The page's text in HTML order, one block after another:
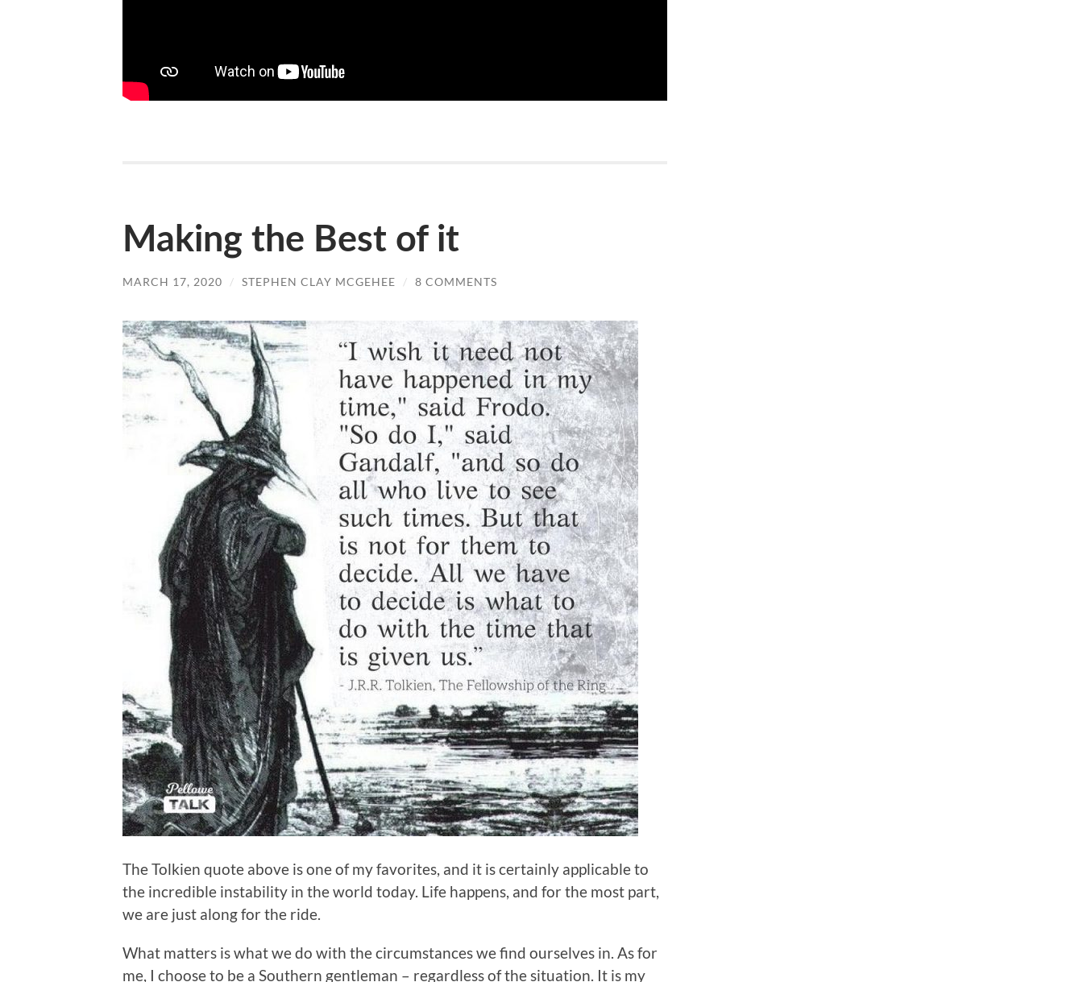
Making the Best of it
MARCH 17, 2020 / STEPHEN CLAY MCGEHEE / 8 COMMENTS
The Tolkien quote above is one of my favorites, and it is certainly applicable to
the incredible instability in the world today. Life happens, and for the most part,
we are just along for the ride.
What matters is what we do with the circumstances we find ourselves in. As for
me, I choose to be a Southern gentleman – regardless of the situation. It is my